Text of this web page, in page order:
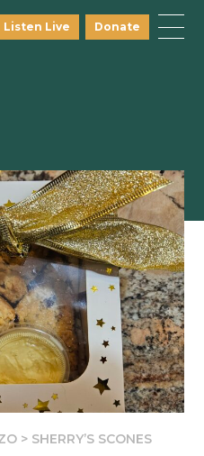
Listen Live Donate
> SHERRY’S SCONES